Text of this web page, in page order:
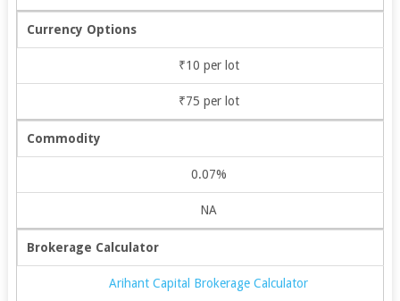
Currency Options
₹10 per lot
₹75 per lot
Commodity
0.07%
NA
Brokerage Calculator
Arihant Capital Brokerage Calculator